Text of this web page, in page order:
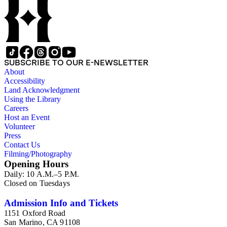
medical schools; and doctor, staff, and medical student
directories. In addition, there are reprints of speeches and
addresses; yearbooks for medical schools; commemorative,
biographical, and historical publications; some original
historical documents; by-laws and founding documents; and
some planning and administrative documents. The materials
include items produced by nearly 200 different authors,
though many organizations are represented by only a few
items. There are over 140 items published by or about the Los
Angeles County Medical Association. The collection also
contains seven boxes of catalog cards created by the Los
Angeles County Medical Association describing the materials
in the collection.
SUBSCRIBE TO OUR E-NEWSLETTER
About
Accessibility
Land Acknowledgment
Using the Library
Careers
Host an Event
Volunteer
Press
Contact Us
Filming/Photography
Opening Hours
Daily: 10 A.M.–5 P.M.
Closed on Tuesdays
Admission Info and Tickets
1151 Oxford Road
San Marino, CA 91108